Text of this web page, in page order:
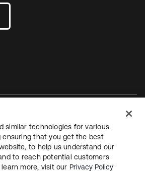
onglet
nouvel onglet
du siteSécuritéPlan du site
similar technologies for various
ensuring that you get the best
to help us understand our
to reach potential customers
more, visit our Privacy Policy